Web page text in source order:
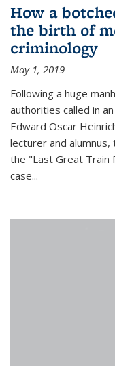
How a
the birth of
criminology
May 1, 2019
Following a huge
authorities called in
Edward Oscar
lecturer and
the "Last Great Train
case...